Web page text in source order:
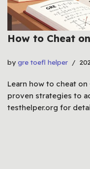
How to Cheat
by gre toefl helper
Learn how to cheat on
proven strategies to
testhelper.org for